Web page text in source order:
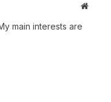
Website
main interests are